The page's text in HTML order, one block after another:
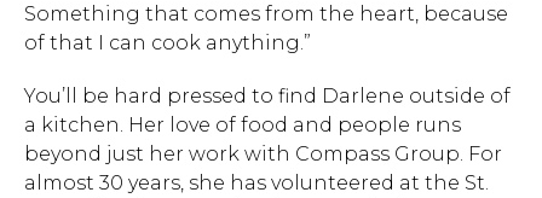
Something that comes from the heart, because
of that I can cook anything.”
You’ll be hard pressed to find Darlene outside of
a kitchen. Her love of food and people runs
beyond just her work with Compass Group. For
almost 30 years, she has volunteered at the St.